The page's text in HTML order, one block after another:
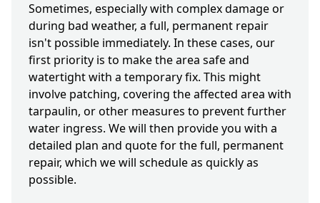
Sometimes, especially with complex damage or
during bad weather, a full, permanent repair
isn't possible immediately. In these cases, our
first priority is to make the area safe and
watertight with a temporary fix. This might
involve patching, covering the affected area with
tarpaulin, or other measures to prevent further
water ingress. We will then provide you with a
detailed plan and quote for the full, permanent
repair, which we will schedule as quickly as
possible.